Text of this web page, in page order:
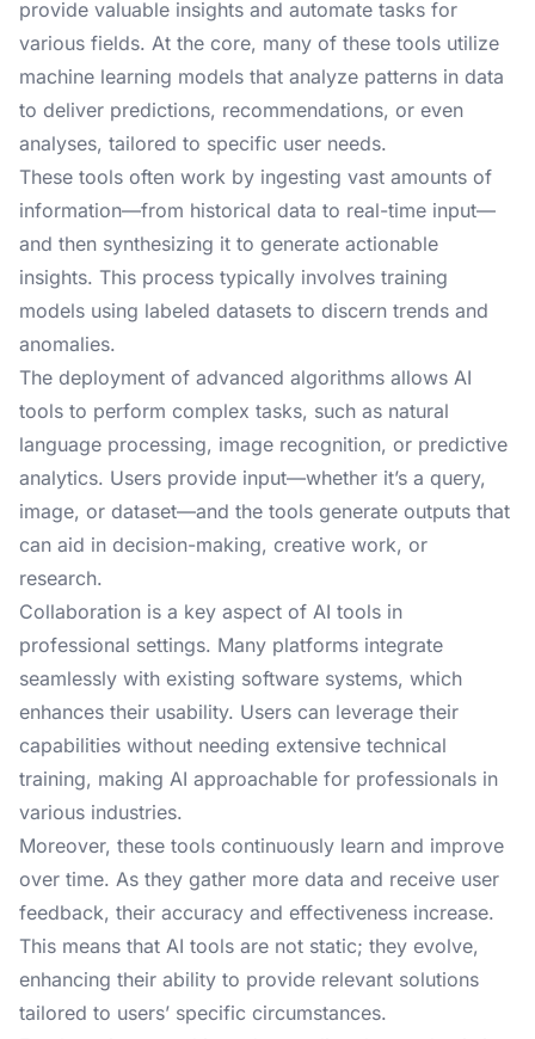
provide valuable insights and automate tasks for
various fields. At the core, many of these tools utilize
machine learning models that analyze patterns in data
to deliver predictions, recommendations, or even
analyses, tailored to specific user needs.
These tools often work by ingesting vast amounts of
information—from historical data to real-time input—
and then synthesizing it to generate actionable
insights. This process typically involves training
models using labeled datasets to discern trends and
anomalies.
The deployment of advanced algorithms allows AI
tools to perform complex tasks, such as natural
language processing, image recognition, or predictive
analytics. Users provide input—whether it’s a query,
image, or dataset—and the tools generate outputs that
can aid in decision-making, creative work, or
research.
Collaboration is a key aspect of AI tools in
professional settings. Many platforms integrate
seamlessly with existing software systems, which
enhances their usability. Users can leverage their
capabilities without needing extensive technical
training, making AI approachable for professionals in
various industries.
Moreover, these tools continuously learn and improve
over time. As they gather more data and receive user
feedback, their accuracy and effectiveness increase.
This means that AI tools are not static; they evolve,
enhancing their ability to provide relevant solutions
tailored to users’ specific circumstances.